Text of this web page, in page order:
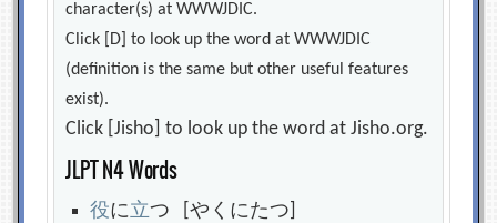
character(s) at WWWJDIC.
Click [D] to look up the word at WWWJDIC
(definition is the same but other useful features
exist).
Click [Jisho] to look up the word at Jisho.org.
JLPT N4 Words
役に立つ [やくにたつ]